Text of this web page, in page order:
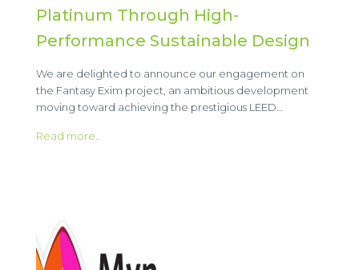
Platinum Through High-
Performance Sustainable Design
We are delighted to announce our engagement on
the Fantasy Exim project, an ambitious development
moving toward achieving the prestigious LEED…
Read more..